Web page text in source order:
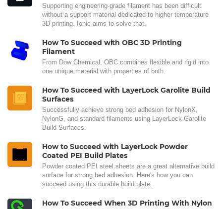
Supporting engineering-grade filament has been difficult
without a support material dedicated to higher temperature
3D printing. Ionic aims to solve that.
How To Succeed with OBC 3D Printing
Filament
From Dow Chemical, OBC combines flexible and rigid into
one unique material with properties of both.
How To Succeed with LayerLock Garolite Build
Surfaces
Successfully achieve strong bed adhesion for NylonX,
NylonG, and standard filaments using LayerLock Garolite
Build Surfaces.
How to Succeed with LayerLock Powder
Coated PEI Build Plates
Powder coated PEI steel sheets are a great alternative build
surface for strong bed adhesion. Here's how you can
succeed using this durable build plate.
How To Succeed When 3D Printing With Nylon